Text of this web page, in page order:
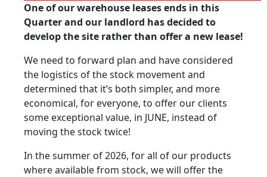
One of our warehouse leases ends in this
Quarter and our landlord has decided to
develop the site rather than offer a new lease!
We need to forward plan and have considered
the logistics of the stock movement and
determined that it’s both simpler, and more
economical, for everyone, to offer our clients
some exceptional value, in JUNE, instead of
moving the stock twice!
In the summer of 2026, for all of our products
where available from stock, we will offer the